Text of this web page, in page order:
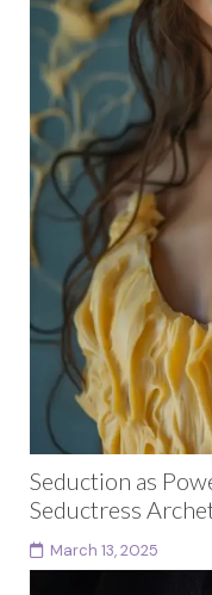
Seduction as
Seductress
March 13, 2025